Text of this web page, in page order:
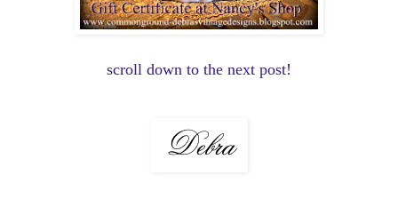
scroll down to the next post!